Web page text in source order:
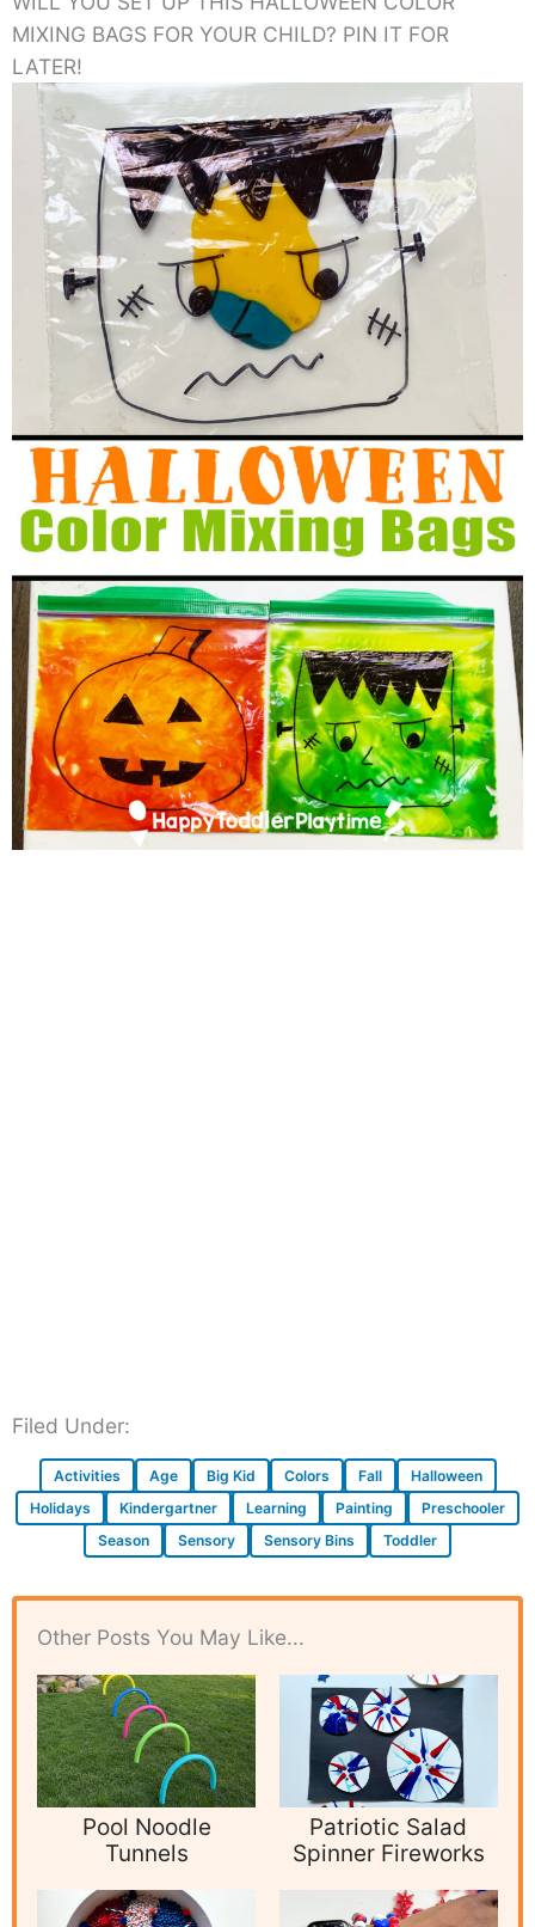
MIXING BAGS FOR YOUR CHILD? PIN IT FOR
LATER!
Filed Under:
Activities Age Big Kid Colors Fall
Halloween
Holidays
Kindergartner Learning Painting
Preschooler
Season
Sensory Sensory Bins Toddler
Other Posts You May Like...
Pool Noodle
Tunnels
Patriotic Salad
Spinner Fireworks